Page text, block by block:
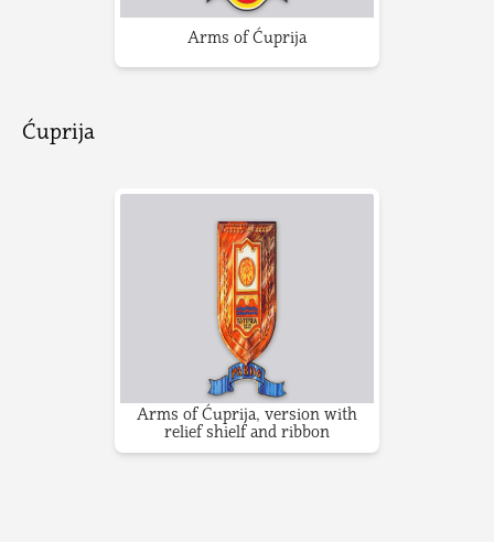
Arms of Ćuprija
Ćuprija
Arms of Ćuprija, version with
relief shielf and ribbon